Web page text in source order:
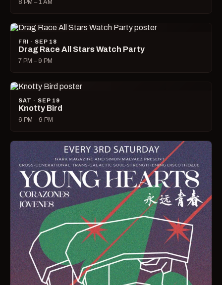
8 PM – 1 AM
FRI · SEP 18
Drag Race All Stars Watch Party
7 PM – 9 PM
SAT · SEP 19
Knotty Bird
6 PM – 9 PM